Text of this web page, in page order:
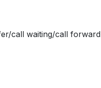
call waiting/call forward